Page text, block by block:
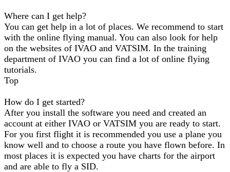
Where can I get help?
You can get help in a lot of places. We recommend to start
with the online flying manual. You can also look for help
on the websites of IVAO and VATSIM. In the training
department of IVAO you can find a lot of online flying
tutorials.
Top
How do I get started?
After you install the software you need and created an
account at either IVAO or VATSIM you are ready to start.
For you first flight it is recommended you use a plane you
know well and to choose a route you have flown before. In
most places it is expected you have charts for the airport
and are able to fly a SID.